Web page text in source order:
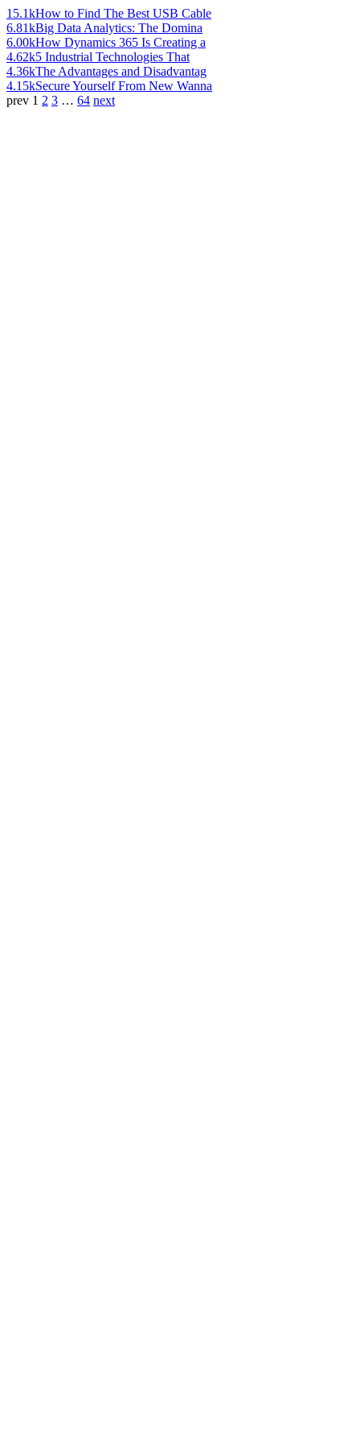
15.1kHow to Find The Best USB Cable
6.81kBig Data Analytics: The Domina
6.00kHow Dynamics 365 Is Creating a
4.62k5 Industrial Technologies That
4.36kThe Advantages and Disadvantag
4.15kSecure Yourself From New Wanna
prev 1 2 3 … 64 next